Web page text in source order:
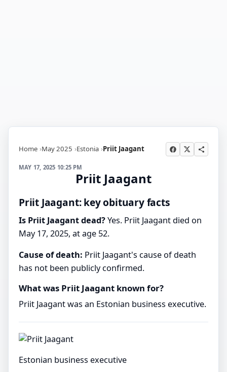
Home May 2025 Estonia Priit Jaagant
MAY 17, 2025 10:25 PM
Priit Jaagant
Priit Jaagant: key obituary facts
Is Priit Jaagant dead?Yes. Priit Jaagant died on
May 17, 2025, at age 52.
Cause of death: Priit Jaagant's cause of death
has not been publicly confirmed.
What was Priit Jaagant known for?
Priit Jaagant was an Estonian business executive.
Estonian business executive